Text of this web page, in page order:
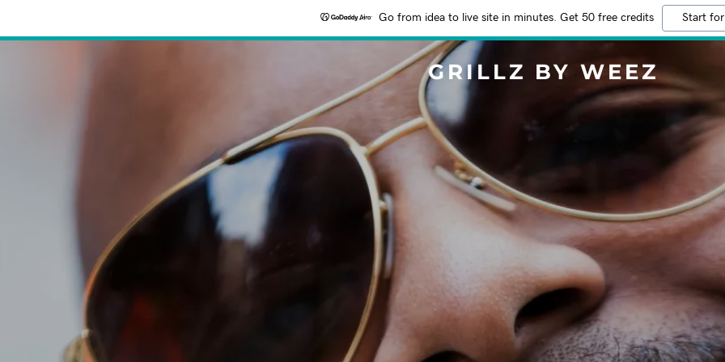
Go from idea to live site in minutes. Get 50 free credits Start
GRILLZ BY WEEZ